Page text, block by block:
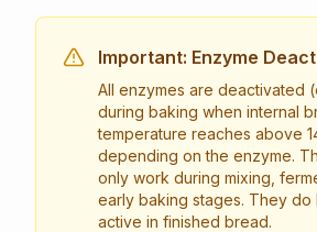
Important: Enzyme
All enzymes are deactivated
during baking when internal
temperature reaches above
depending on the enzyme.
only work during mixing,
early baking stages. They do
active in finished bread.